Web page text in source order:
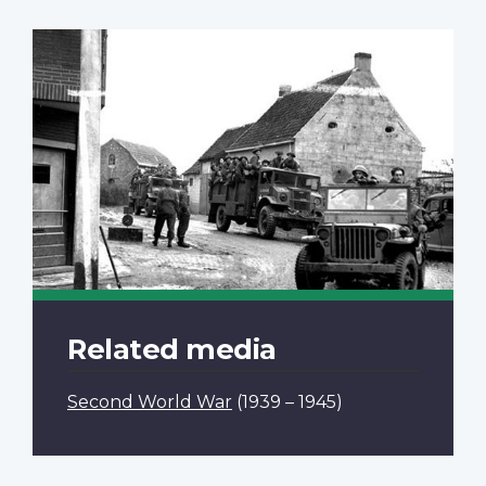
Related media
Second World War (1939 – 1945)